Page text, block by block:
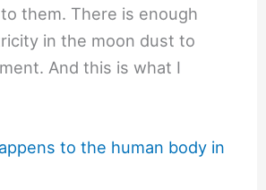
them. There is enough
in the moon dust to
And this is what I
to the human body in